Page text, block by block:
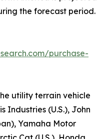
the forecast period.
purchase-
utility terrain vehicle
Industries (U.S.), John
Yamaha Motor